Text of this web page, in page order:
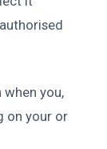
you,
on your or